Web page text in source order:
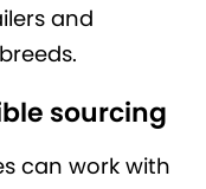
and
sourcing
can work with